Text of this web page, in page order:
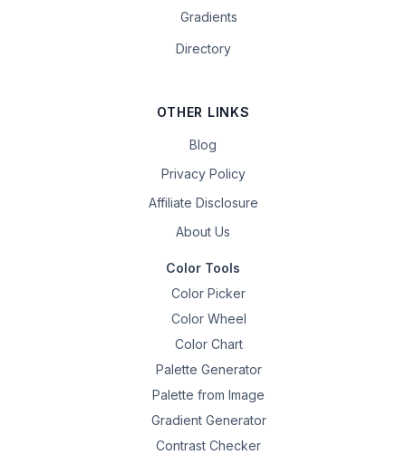
Gradients
Directory
OTHER LINKS
Blog
Privacy Policy
Affiliate Disclosure
About Us
Color Tools
Color Picker
Color Wheel
Color Chart
Palette Generator
Palette from Image
Gradient Generator
Contrast Checker